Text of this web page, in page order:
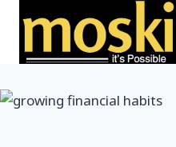
content